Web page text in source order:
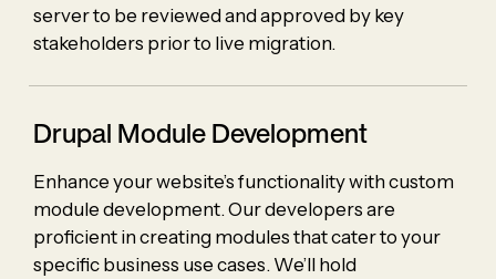
server to be reviewed and approved by key
stakeholders prior to live migration.
Drupal Module Development
Enhance your website’s functionality with custom
module development. Our developers are
proficient in creating modules that cater to your
specific business use cases. We’ll hold